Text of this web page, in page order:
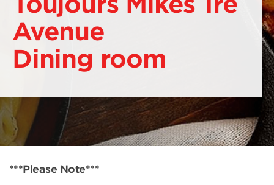
Avenue
Dining room
***Please Note***